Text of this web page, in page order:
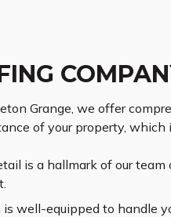
Grange, we offer
of your property,
is a hallmark of our
is well-equipped to handle